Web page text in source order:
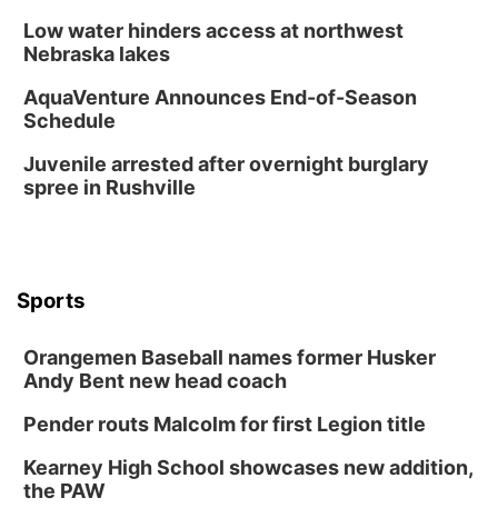
Lauritzen Gardens
Tue, Aug 11
Tai Chi at Lauritzen Gardens
Lauritzen Gardens
TOUR
The Astro Amphitheater
Lauritzen Gardens
Thu, Aug 13@6:00pm
Thu, Aug 13@7:00pm
Create & Speed Date at Secret Park
Low water hinders access at northwest
Nebraska lakes
AquaVenture Announces End-of-Season
Schedule
Juvenile arrested after overnight burglary
spree in Rushville
Sports
Orangemen Baseball names former Husker
Andy Bent new head coach
Pender routs Malcolm for first Legion title
Kearney High School showcases new addition,
the PAW